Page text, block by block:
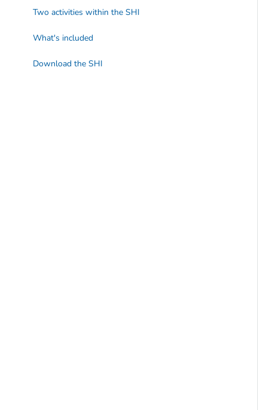
Two activities within the SHI
What's included
Download the SHI